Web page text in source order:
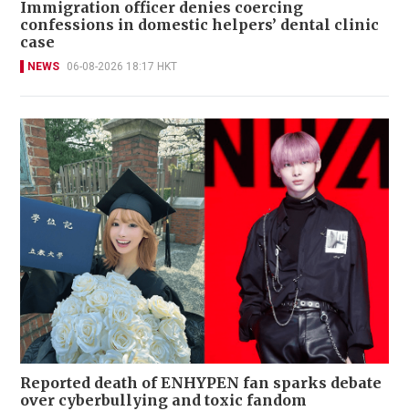
Immigration officer denies coercing
confessions in domestic helpers’ dental clinic
case
NEWS 06-08-2026 18:17 HKT
Reported death of ENHYPEN fan sparks debate
over cyberbullying and toxic fandom